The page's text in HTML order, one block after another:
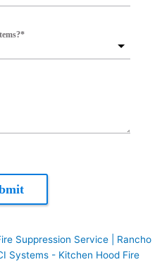
*
Suppression Service | Rancho
Systems - Kitchen Hood Fire